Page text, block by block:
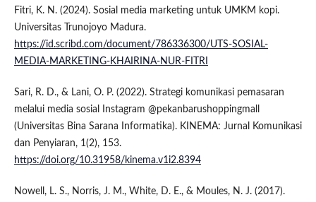
Fitri, K. N. (2024). Sosial media marketing untuk UMKM kopi.
Universitas Trunojoyo Madura.
https://id.scribd.com/document/786336300/UTS-SOSIAL-
MEDIA-MARKETING-KHAIRINA-NUR-FITRI
Sari, R. D., & Lani, O. P. (2022). Strategi komunikasi pemasaran
melalui media sosial Instagram @pekanbarushoppingmall
(Universitas Bina Sarana Informatika). KINEMA: Jurnal Komunikasi
dan Penyiaran, 1(2), 153.
https://doi.org/10.31958/kinema.v1i2.8394
Nowell, L. S., Norris, J. M., White, D. E., & Moules, N. J. (2017).